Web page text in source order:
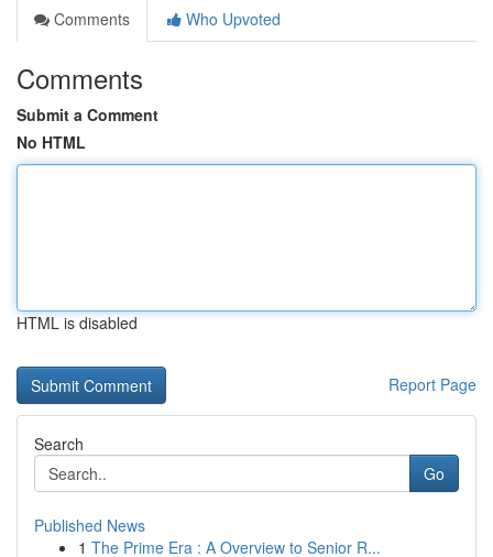
Comments
Who Upvoted
Comments
Submit a Comment
No HTML
HTML is disabled
Report Page
Search
Go
Published News
1 The Prime Era : A Overview to Senior R...